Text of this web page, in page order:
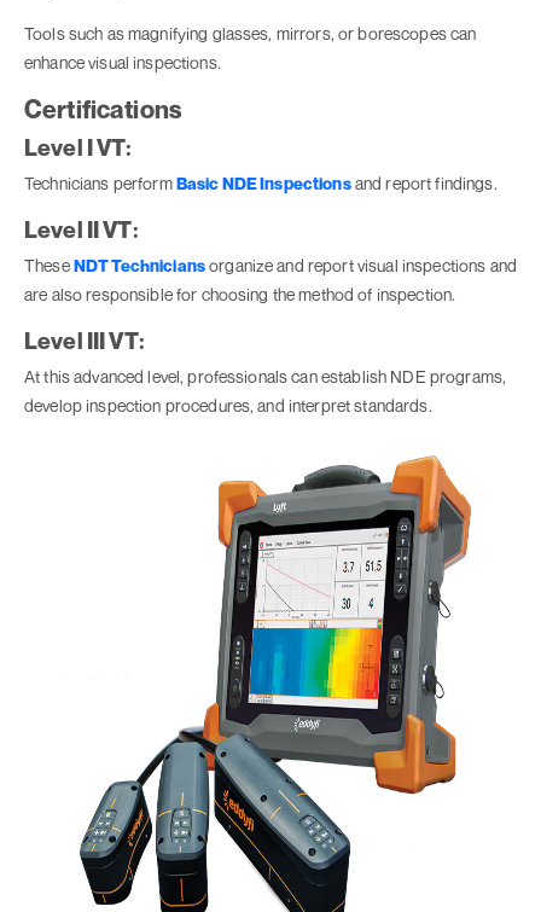
Tools such as magnifying glasses, mirrors, or borescopes can
enhance visual inspections.
Certifications
Level I VT:
Technicians performBasic NDE Inspectionsand report findings.
Level II VT:
TheseNDT Techniciansorganize and report visual inspections and
are also responsible for choosing the method of inspection.
Level III VT:
At this advanced level, professionals can establish NDE programs,
develop inspection procedures, and interpret standards.